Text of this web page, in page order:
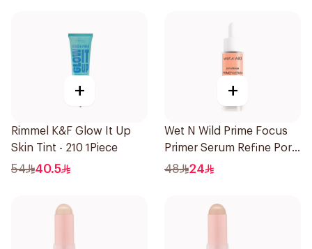
+
Rimmel K&F Glow It Up
Skin Tint - 210 1Piece
54 40.5
+
Wet N Wild Prime Focus
Primer Serum Refine Pore
1Piece
48 24